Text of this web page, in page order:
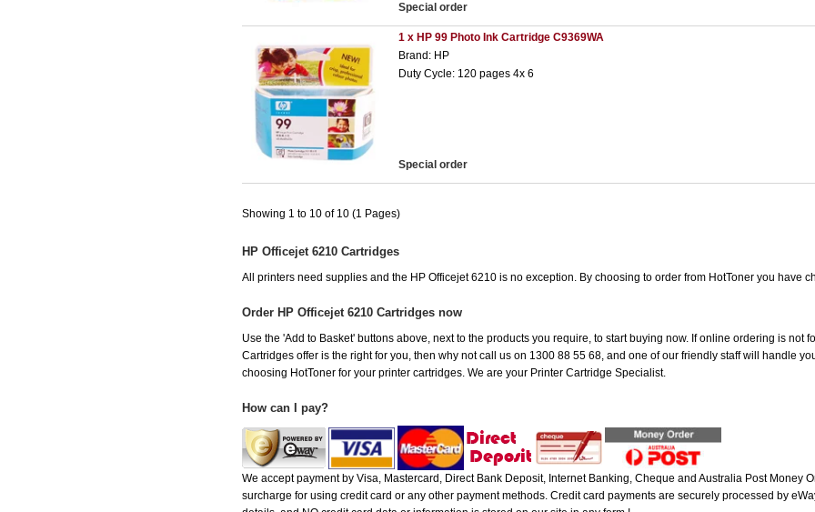
Special order
1 x HP 99 Photo Ink Cartridge C9369WA
Brand: HP
Duty Cycle: 120 pages 4x 6
Special order
Showing 1 to 10 of 10 (1 Pages)
HP Officejet 6210 Cartridges
All printers need supplies and the HP Officejet 6210 is no exception. By choosing to order from HotToner you have
Order HP Officejet 6210 Cartridges now
Use the 'Add to Basket' buttons above, next to the products you require, to start buying now. If online ordering is not
Cartridges offer is the right for you, then why not call us on 1300 88 55 68, and one of our friendly staff will handle
choosing HotToner for your printer cartridges. We are your Printer Cartridge Specialist.
How can I pay?
We accept payment by Visa, Mastercard, Direct Bank Deposit, Internet Banking, Cheque and Australia Post Money
surcharge for using credit card or any other payment methods. Credit card payments are securely processed by